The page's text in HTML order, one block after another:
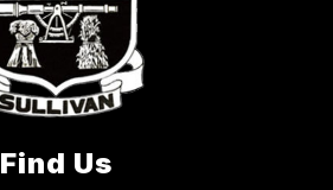
Find Us